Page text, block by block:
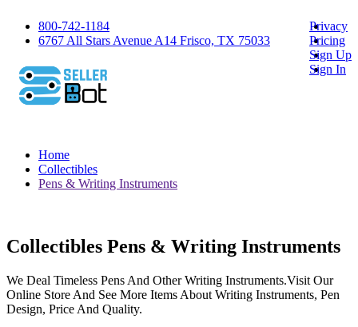
800-742-1184
6767 All Stars Avenue A14 Frisco, TX 75033
Privacy
Pricing
Sign Up
Sign In
Home
Collectibles
Pens & Writing Instruments
Collectibles Pens & Writing Instruments
We Deal Timeless Pens And Other Writing Instruments.Visit Our
Online Store And See More Items About Writing Instruments, Pen
Design, Price And Quality.